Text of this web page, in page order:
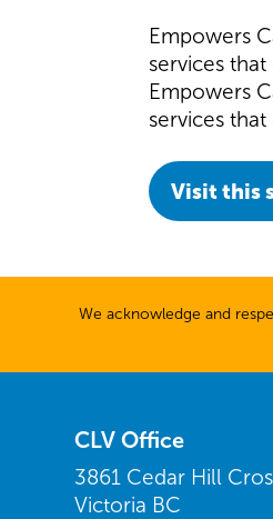
Empowers
services
Empowers
services
Visit this
We acknowledge and
CLV Office
3861 Cedar Hill
Victoria BC